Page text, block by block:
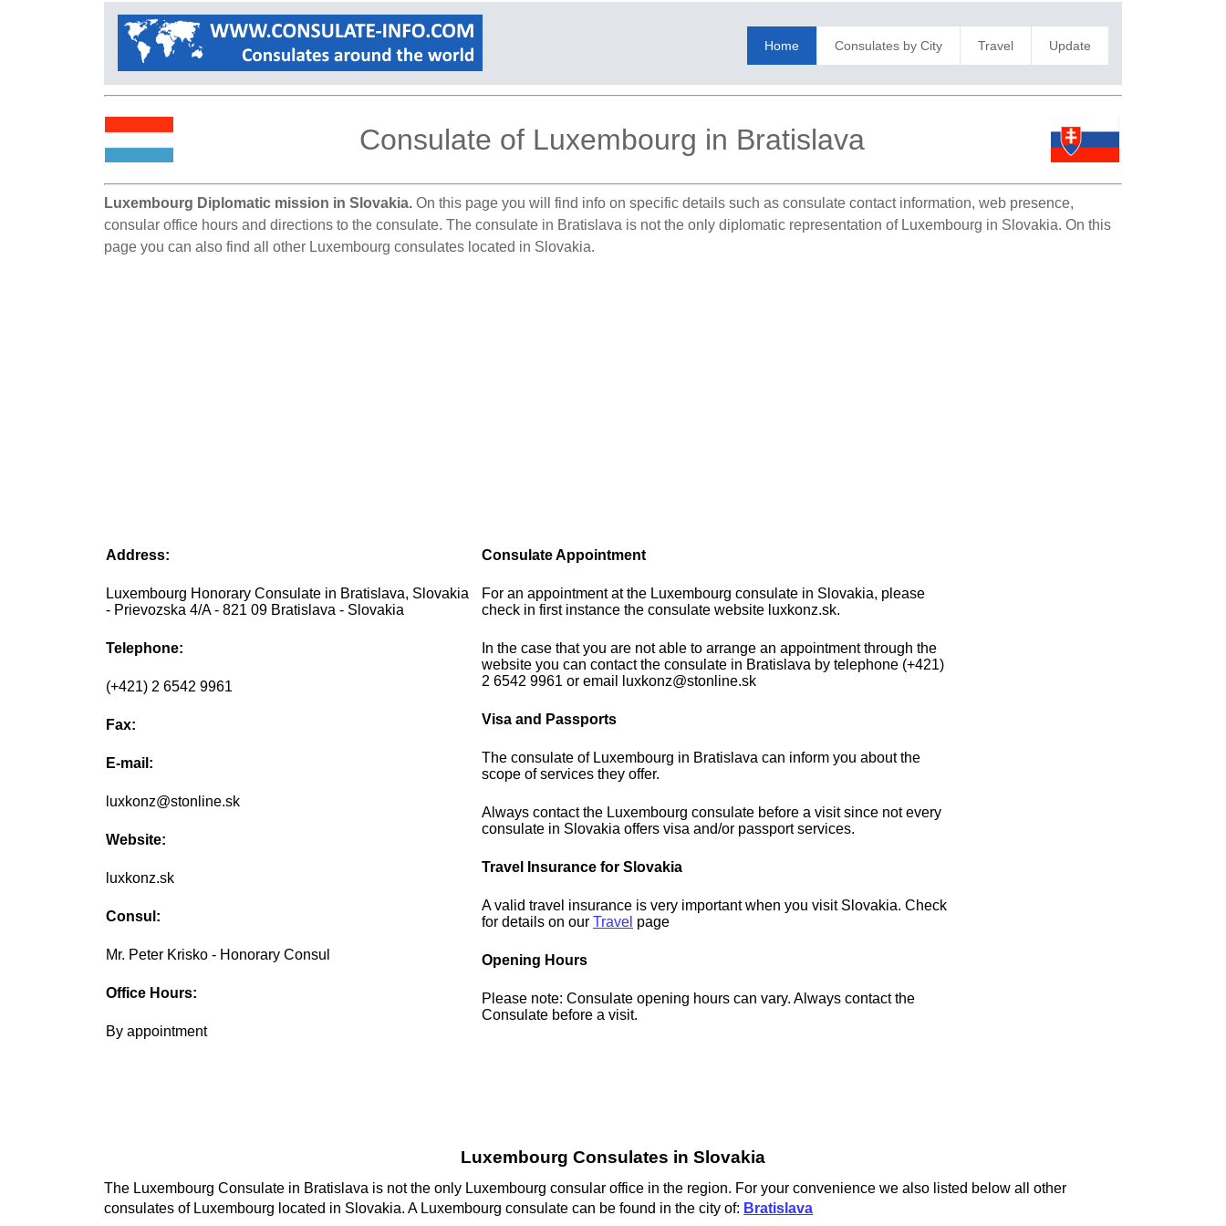
Home Consulates by City Travel Update
Consulate of Luxembourg in Bratislava
Luxembourg Diplomatic mission in Slovakia. On this page you will find info on specific details such as consulate contact information, web presence,
consular office hours and directions to the consulate. The consulate in Bratislava is not the only diplomatic representation of Luxembourg in Slovakia. On this
page you can also find all other Luxembourg consulates located in Slovakia.
Address:
Luxembourg Honorary Consulate in Bratislava, Slovakia
- Prievozska 4/A - 821 09 Bratislava - Slovakia
Telephone:
(+421) 2 6542 9961
Fax:
E-mail:
luxkonz@stonline.sk
Website:
luxkonz.sk
Consul:
Mr. Peter Krisko - Honorary Consul
Office Hours:
By appointment
Consulate Appointment
For an appointment at the Luxembourg consulate in Slovakia, please
check in first instance the consulate website luxkonz.sk.
In the case that you are not able to arrange an appointment through the
website you can contact the consulate in Bratislava by telephone (+421)
2 6542 9961 or email luxkonz@stonline.sk
Visa and Passports
The consulate of Luxembourg in Bratislava can inform you about the
scope of services they offer.
Always contact the Luxembourg consulate before a visit since not every
consulate in Slovakia offers visa and/or passport services.
Travel Insurance for Slovakia
A valid travel insurance is very important when you visit Slovakia. Check
for details on ourTravel page
Opening Hours
Please note: Consulate opening hours can vary. Always contact the
Consulate before a visit.
Luxembourg Consulates in Slovakia
The Luxembourg Consulate in Bratislava is not the only Luxembourg consular office in the region. For your convenience we also listed below all other
consulates of Luxembourg located in Slovakia. A Luxembourg consulate can be found in the city of: Bratislava